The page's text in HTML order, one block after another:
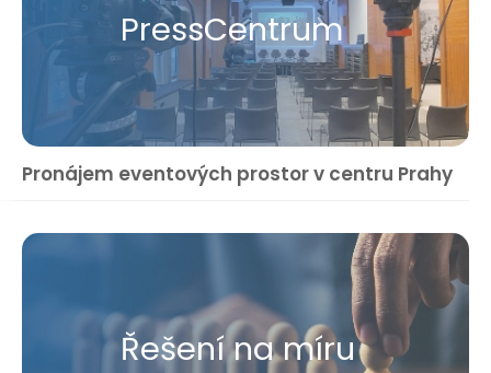
Press​Centrum
Pronájem eventových prostor v centru Prahy
Řešení na míru